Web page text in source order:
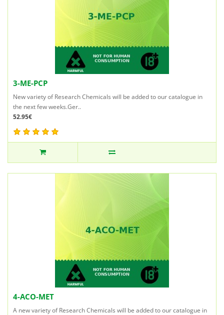
3-ME-PCP
New variety of Research Chemicals will be added to our catalogue in
the next few weeks.Ger..
52.95€
4-ACO-MET
A new variety of Research Chemicals will be added to our catalogue in